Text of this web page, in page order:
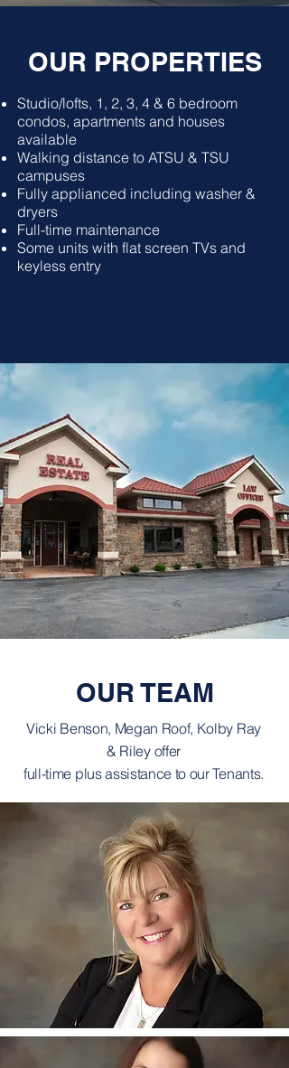
OUR PROPERTIES
Studio/lofts, 1, 2, 3, 4 & 6 bedroom
condos, apartments and houses
available
Walking distance to ATSU & TSU
campuses
Fully applianced including washer &
dryers
Full-time maintenance
Some units with flat screen TVs and
keyless entry
OUR TEAM
Vicki Benson, Megan Roof, Kolby Ray
& Riley offer
full-time plus assistance to our Tenants.